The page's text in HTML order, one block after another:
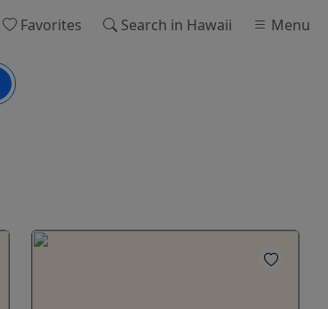
Favorites Search in Hawaii Menu